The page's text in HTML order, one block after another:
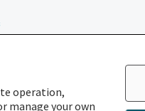
operation,
manage your own